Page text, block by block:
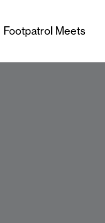
Footpatrol Meets